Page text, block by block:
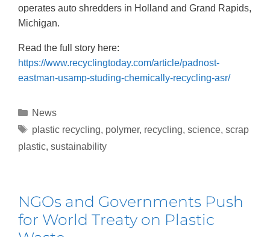
operates auto shredders in Holland and Grand Rapids,
Michigan.
Read the full story here:
https://www.recyclingtoday.com/article/padnost-
eastman-usamp-studing-chemically-recycling-asr/
News
plastic recycling, polymer, recycling, science, scrap
plastic, sustainability
NGOs and Governments Push
for World Treaty on Plastic